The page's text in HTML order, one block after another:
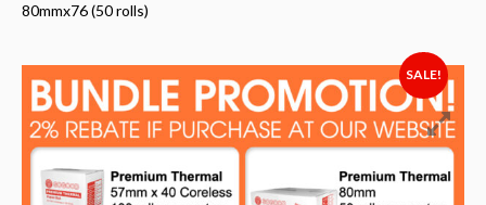
80mmx76 (50 rolls)
SALE!